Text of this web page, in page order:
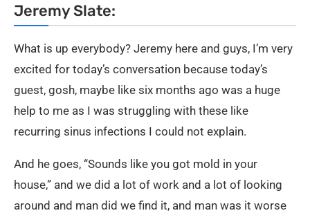
Jeremy Slate:
What is up everybody? Jeremy here and guys, I’m very
excited for today’s conversation because today’s
guest, gosh, maybe like six months ago was a huge
help to me as I was struggling with these like
recurring sinus infections I could not explain.
And he goes, “Sounds like you got mold in your
house,” and we did a lot of work and a lot of looking
around and man did we find it, and man was it worse